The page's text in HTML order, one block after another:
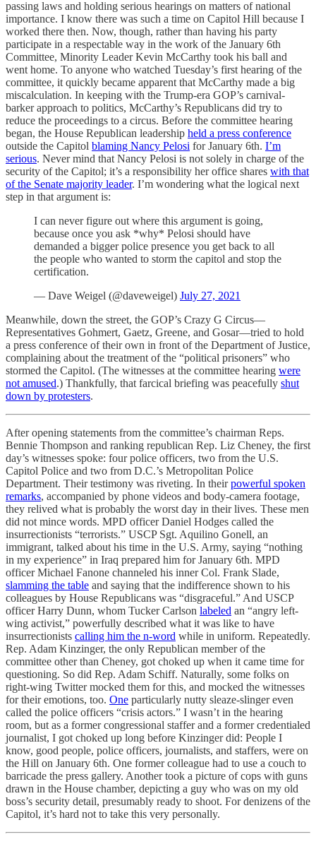
passing laws and holding serious hearings on matters of national
importance. I know there was such a time on Capitol Hill because I
worked there then. Now, though, rather than having his party
participate in a respectable way in the work of the January 6th
Committee, Minority Leader Kevin McCarthy took his ball and
went home. To anyone who watched Tuesday’s first hearing of the
committee, it quickly became apparent that McCarthy made a big
miscalculation. In keeping with the Trump-era GOP’s carnival-
barker approach to politics, McCarthy’s Republicans did try to
reduce the proceedings to a circus. Before the committee hearing
began, the House Republican leadership held a press conference
outside the Capitol blaming Nancy Pelosi for January 6th. I’m
serious. Never mind that Nancy Pelosi is not solely in charge of the
security of the Capitol; it’s a responsibility her office shares with that
of the Senate majority leader. I’m wondering what the logical next
step in that argument is:
I can never figure out where this argument is going,
because once you ask *why* Pelosi should have
demanded a bigger police presence you get back to all
the people who wanted to storm the capitol and stop the
certification.
— Dave Weigel (@daveweigel) July 27, 2021
Meanwhile, down the street, the GOP’s Crazy G Circus—
Representatives ​​Gohmert, Gaetz, Greene, and Gosar—tried to hold
a press conference of their own in front of the Department of Justice,
complaining about the treatment of the “political prisoners” who
stormed the Capitol. (The witnesses at the committee hearing were
not amused.) Thankfully, that farcical briefing was peacefully shut
down by protesters.
After opening statements from the committee’s chairman Reps.
Bennie Thompson and ranking republican Rep. Liz Cheney, the first
day’s witnesses spoke: four police officers, two from the U.S.
Capitol Police and two from D.C.’s Metropolitan Police
Department. Their testimony was riveting. In theirpowerful spoken
remarks, accompanied by phone videos and body-camera footage,
they relived what is probably the worst day in their lives. These men
did not mince words. MPD officer Daniel Hodges called the
insurrectionists “terrorists.” USCP Sgt. Aquilino Gonell, an
immigrant, talked about his time in the U.S. Army, saying “nothing
in my experience” in Iraq prepared him for January 6th. MPD
officer Michael Fanone channeled his inner Col. Frank Slade,
slamming the table and saying that the indifference shown to his
colleagues by House Republicans was “disgraceful.” And USCP
officer Harry Dunn, whom Tucker Carlson labeled an “angry left-
wing activist,” powerfully described what it was like to have
insurrectionists calling him the n-word while in uniform. Repeatedly.
Rep. Adam Kinzinger, the only Republican member of the
committee other than Cheney, got choked up when it came time for
questioning. So did Rep. Adam Schiff. Naturally, some folks on
right-wing Twitter mocked them for this, and mocked the witnesses
for their emotions, too. One particularly nutty sleaze-slinger even
called the police officers “crisis actors.” I wasn’t in the hearing
room, but as a former congressional staffer and a former credentialed
journalist, I got choked up long before Kinzinger did: People I
know, good people, police officers, journalists, and staffers, were on
the Hill on January 6th. One former colleague had to use a couch to
barricade the press gallery. Another took a picture of cops with guns
drawn in the House chamber, depicting a guy who was on my old
boss’s security detail, presumably ready to shoot. For denizens of the
Capitol, it’s hard not to take this very personally.